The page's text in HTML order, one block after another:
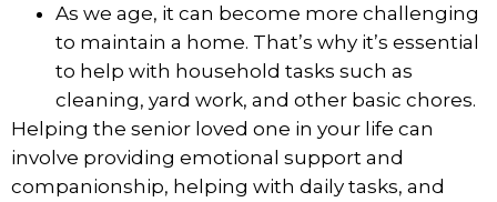
As we age, it can become more challenging
to maintain a home. That’s why it’s essential
to help with household tasks such as
cleaning, yard work, and other basic chores.
Helping the senior loved one in your life can
involve providing emotional support and
companionship, helping with daily tasks, and